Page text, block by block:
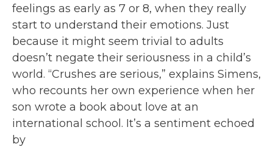
feelings as early as 7 or 8, when they really
start to understand their emotions. Just
because it might seem trivial to adults
doesn’t negate their seriousness in a child’s
world. “Crushes are serious,” explains Simens,
who recounts her own experience when her
son wrote a book about love at an
international school. It’s a sentiment echoed
by